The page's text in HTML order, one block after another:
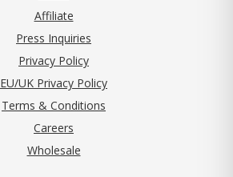
Affiliate
Press Inquiries
Privacy Policy(opens in new tab)
EU/UK Privacy Policy
Terms & Conditions
Careers
Wholesale